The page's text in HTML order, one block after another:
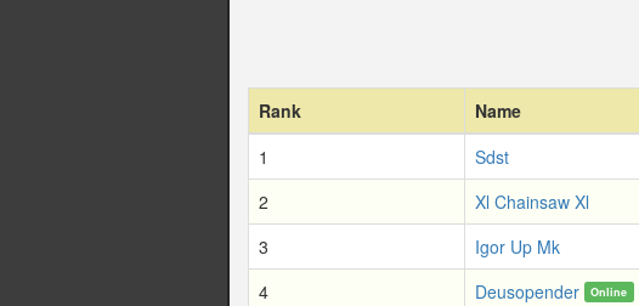
Rank Name
1
Sdst
2
Xl Chainsaw Xl
3
Igor Up Mk
4
Deusopender Online